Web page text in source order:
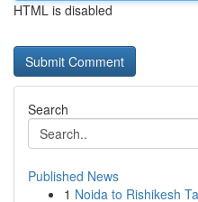
HTML is disabled
Search
Published News
1 Noida to Rishikesh